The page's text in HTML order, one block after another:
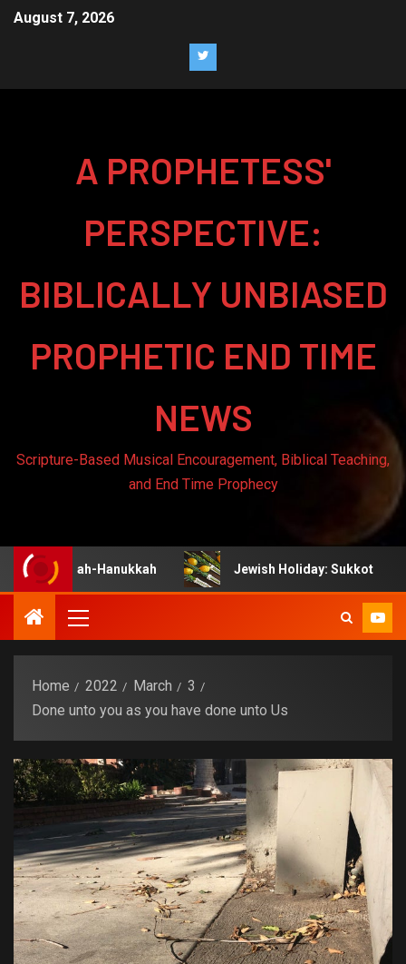
August 7, 2026
A PROPHETESS'
PERSPECTIVE:
BIBLICALLY UNBIASED
PROPHETIC END TIME
NEWS
Scripture-Based Musical Encouragement, Biblical Teaching,
and End Time Prophecy
Hanukkah Jewish Holiday: Sukkot
Home 2022 March
3
Done unto you as you have done unto Us